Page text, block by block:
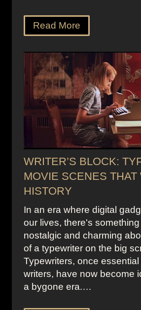
Read More
WRITER’S BLOCK:
MOVIE SCENES THAT
HISTORY
In an era where digital
our lives, there's
nostalgic and charming
of a typewriter on the big
Typewriters, once
writers, have now become
a bygone era.…